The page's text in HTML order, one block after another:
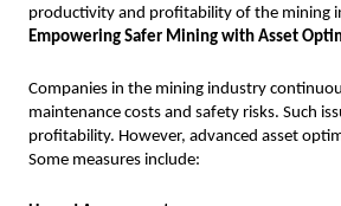
productivity and profitability of the mining
Empowering Safer Mining with Asset
Companies in the mining industry
maintenance costs and safety risks. Such
profitability. However, advanced asset
Some measures include: